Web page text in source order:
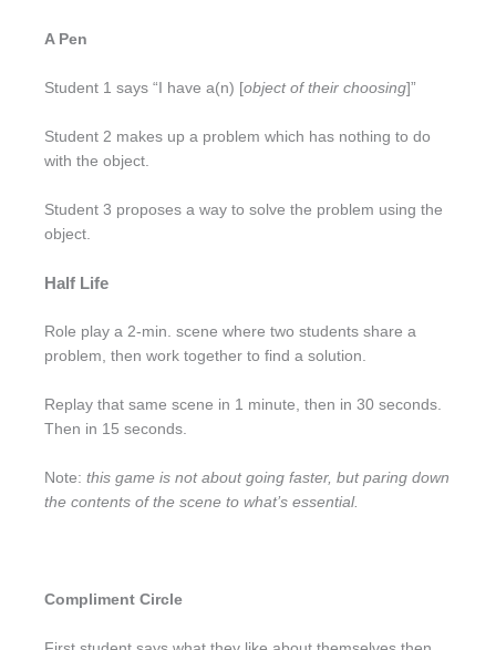
A Pen
Student 1 says “I have a(n) [object of their choosing]”
Student 2 makes up a problem which has nothing to do
with the object.
Student 3 proposes a way to solve the problem using the
object.
Half Life
Role play a 2-min. scene where two students share a
problem, then work together to find a solution.
Replay that same scene in 1 minute, then in 30 seconds.
Then in 15 seconds.
Note: this game is not about going faster, but paring down
the contents of the scene to what’s essential.
Compliment Circle